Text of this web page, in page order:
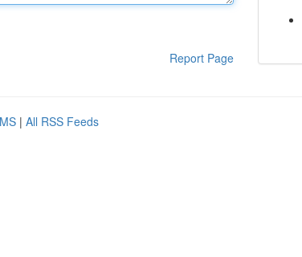
Report Page
| All RSS Feeds